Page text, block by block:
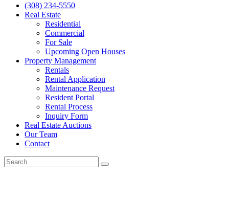
(308) 234-5550
Real Estate
Residential
Commercial
For Sale
Upcoming Open Houses
Property Management
Rentals
Rental Application
Maintenance Request
Resident Portal
Rental Process
Inquiry Form
Real Estate Auctions
Our Team
Contact